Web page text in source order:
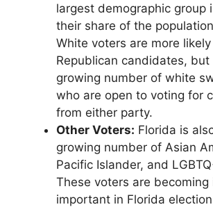
largest demographic group
their share of the
White voters are more
Republican candidates, but
growing number of white
who are open to voting for
from either party.
Other Voters: Florida is
growing number of Asian
Pacific Islander, and
These voters are becoming
important in Florida